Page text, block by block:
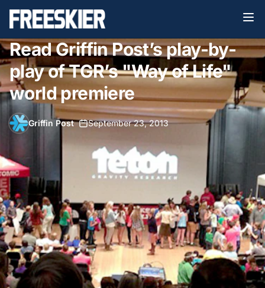
Read Griffin Post’s play-by-
play of TGR’s "Way of Life"
world premiere
Griffin Post• September 23, 2013